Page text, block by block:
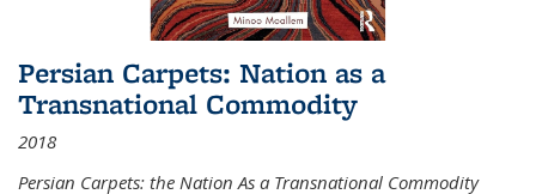
Persian Carpets: Nation as a
Transnational Commodity
2018
Persian Carpets: the Nation As a Transnational Commodity